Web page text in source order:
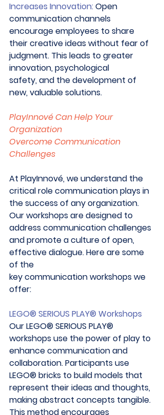
Increases Innovation: Open
communication channels
encourage employees to share
their creative ideas without fear of
judgment. This leads to greater
innovation, psychological
safety, and the development of
new, valuable solutions.
PlayInnové Can Help Your
Organization
Overcome Communication
Challenges
At PlayInnové, we understand the
critical role communication plays in
the success of any organization.
Our workshops are designed to
address communication challenges
and promote a culture of open,
effective dialogue. Here are some
of the
key communication workshops we
offer:
LEGO® SERIOUS PLAY® Workshops
Our LEGO® SERIOUS PLAY®
workshops use the power of play to
enhance communication and
collaboration. Participants use
LEGO® bricks to build models that
represent their ideas and thoughts,
making abstract concepts tangible.
This method encourages